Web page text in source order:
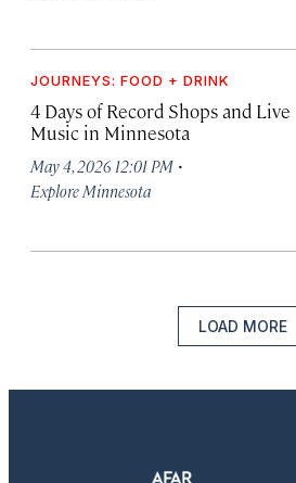
JOURNEYS: FOOD + DRINK
4 Days of Record Shops and Live
Music in Minnesota
May 4, 2026 12:01 PM ·
Explore Minnesota
LOAD MORE